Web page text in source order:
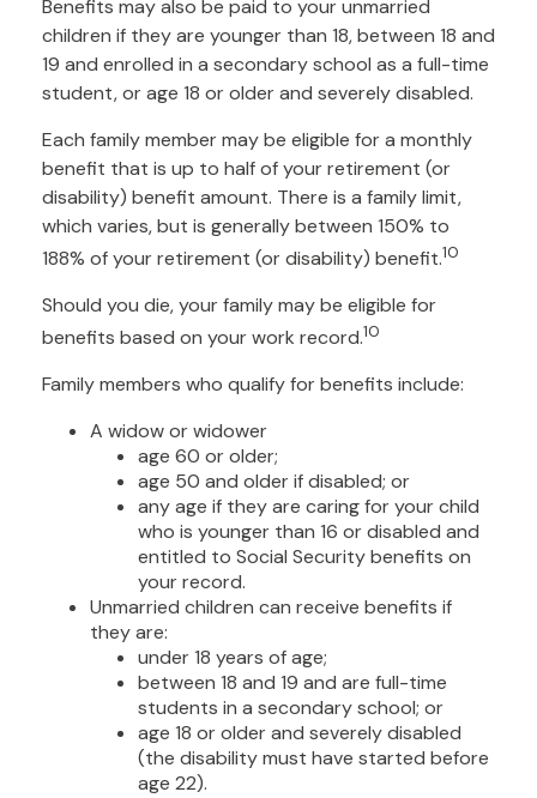
Benefits may also be paid to your unmarried
children if they are younger than 18, between 18 and
19 and enrolled in a secondary school as a full-time
student, or age 18 or older and severely disabled.
Each family member may be eligible for a monthly
benefit that is up to half of your retirement (or
disability) benefit amount. There is a family limit,
which varies, but is generally between 150% to
188% of your retirement (or disability) benefit.10
Should you die, your family may be eligible for
benefits based on your work record.10
Family members who qualify for benefits include:
A widow or widower
age 60 or older;
age 50 and older if disabled; or
any age if they are caring for your child
who is younger than 16 or disabled and
entitled to Social Security benefits on
your record.
Unmarried children can receive benefits if
they are:
under 18 years of age;
between 18 and 19 and are full-time
students in a secondary school; or
age 18 or older and severely disabled
(the disability must have started before
age 22).